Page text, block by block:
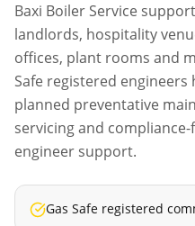
Baxi Boiler Service
landlords, hospitality
offices, plant rooms and
Safe registered
planned preventative
servicing and
engineer support.
Gas Safe registered